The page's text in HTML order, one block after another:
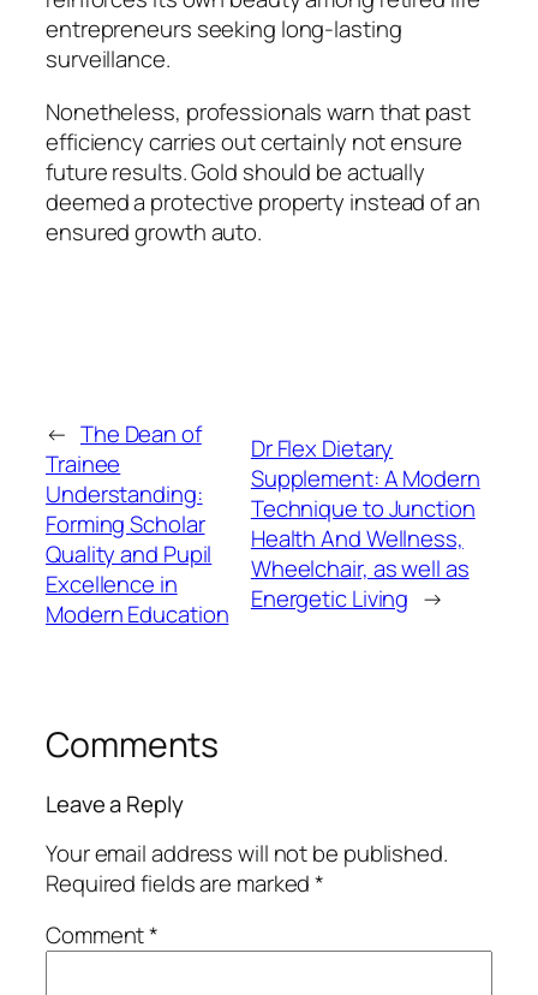
entrepreneurs seeking long-lasting
surveillance.
Nonetheless, professionals warn that past
efficiency carries out certainly not ensure
future results. Gold should be actually
deemed a protective property instead of an
ensured growth auto.
← The Dean of
Trainee
Understanding:
Forming Scholar
Quality and Pupil
Excellence in
Modern Education
Dr Flex Dietary
Supplement: A Modern
Technique to Junction
Health And Wellness,
Wheelchair, as well as
Energetic Living →
Comments
Leave a Reply
Your email address will not be published.
Required fields are marked*
Comment*